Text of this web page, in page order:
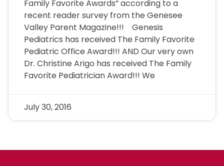
Family Favorite Awards” according to a
recent reader survey from the Genesee
Valley Parent Magazine!!! Genesis
Pediatrics has received The Family Favorite
Pediatric Office Award!!! AND Our very own
Dr. Christine Arigo has received The Family
Favorite Pediatrician Award!!! We
July 30, 2016